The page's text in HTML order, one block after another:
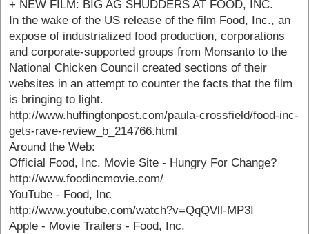
+ NEW FILM: BIG AG SHUDDERS AT FOOD, INC.
In the wake of the US release of the film Food, Inc., an
expose of industrialized food production, corporations
and corporate-supported groups from Monsanto to the
National Chicken Council created sections of their
websites in an attempt to counter the facts that the film
is bringing to light.
http://www.huffingtonpost.com/paula-crossfield/food-inc-
gets-rave-review_b_214766.html
Around the Web:
Official Food, Inc. Movie Site - Hungry For Change?
http://www.foodincmovie.com/
YouTube - Food, Inc
http://www.youtube.com/watch?v=QqQVll-MP3I
Apple - Movie Trailers - Food, Inc.